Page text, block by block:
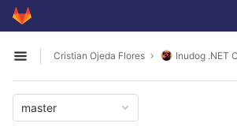
Skip to content
GitLab
Open sidebar
Cristian Ojeda Flores Inudog .NET
master